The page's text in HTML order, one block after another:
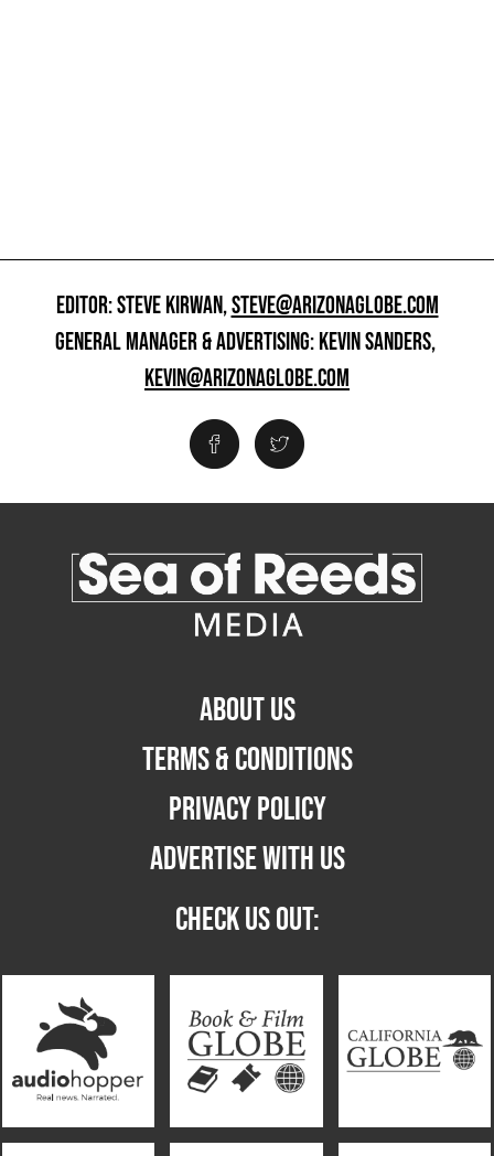
EDITOR: STEVE KIRWAN,STEVE@ARIZONAGLOBE.COM
GENERAL MANAGER & ADVERTISING: KEVIN SANDERS,
KEVIN@ARIZONAGLOBE.COM
ABOUT US
TERMS & CONDITIONS
PRIVACY POLICY
ADVERTISE WITH US
CHECK US OUT: